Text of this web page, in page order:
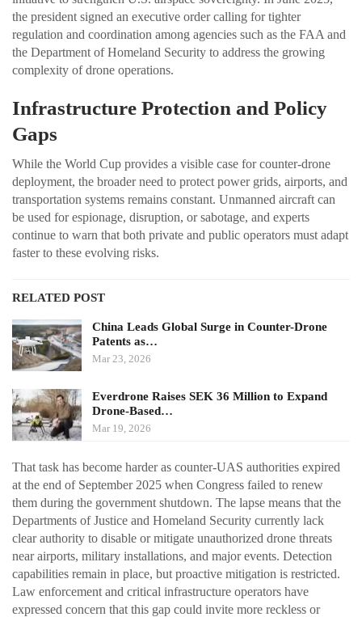
the president signed an executive order calling for tighter
regulation and coordination among agencies such as the FAA and
the Department of Homeland Security to address the growing
complexity of drone operations.
Infrastructure Protection and Policy
Gaps
While the World Cup provides a visible case for counter-drone
deployment, the broader need to protect power grids, airports, and
transportation systems remains constant. Unmanned aircraft can
be used for espionage, disruption, or sabotage, and experts
continue to warn that both private and public operators must adapt
faster to these evolving risks.
RELATED POST
China Leads Global Surge in Counter-Drone
Patents as…
Mar 23, 2026
Everdrone Raises SEK 36 Million to Expand
Drone-Based…
Mar 19, 2026
That task has become harder as counter-UAS authorities expired
at the end of September 2025 when Congress failed to renew
them during the government shutdown. The lapse means that the
Departments of Justice and Homeland Security currently lack
clear authority to disable or mitigate unauthorized drone threats
near airports, military installations, and major events. Detection
capabilities remain in place, but proactive mitigation is restricted.
Law enforcement and critical infrastructure operators have
expressed concern that this gap could invite more reckless or